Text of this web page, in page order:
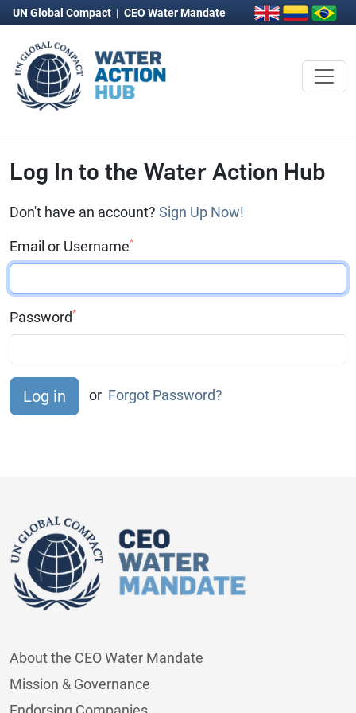
UN Global Compact | CEO Water Mandate
Log In to the Water Action Hub
Don't have an account? Sign Up Now!
Email or Username*
Password*
or Forgot Password?
About the CEO Water Mandate
Mission & Governance